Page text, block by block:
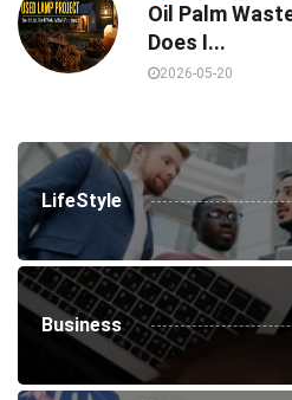
Oil Palm
Does I...
2026-05-20
LifeStyle
Business